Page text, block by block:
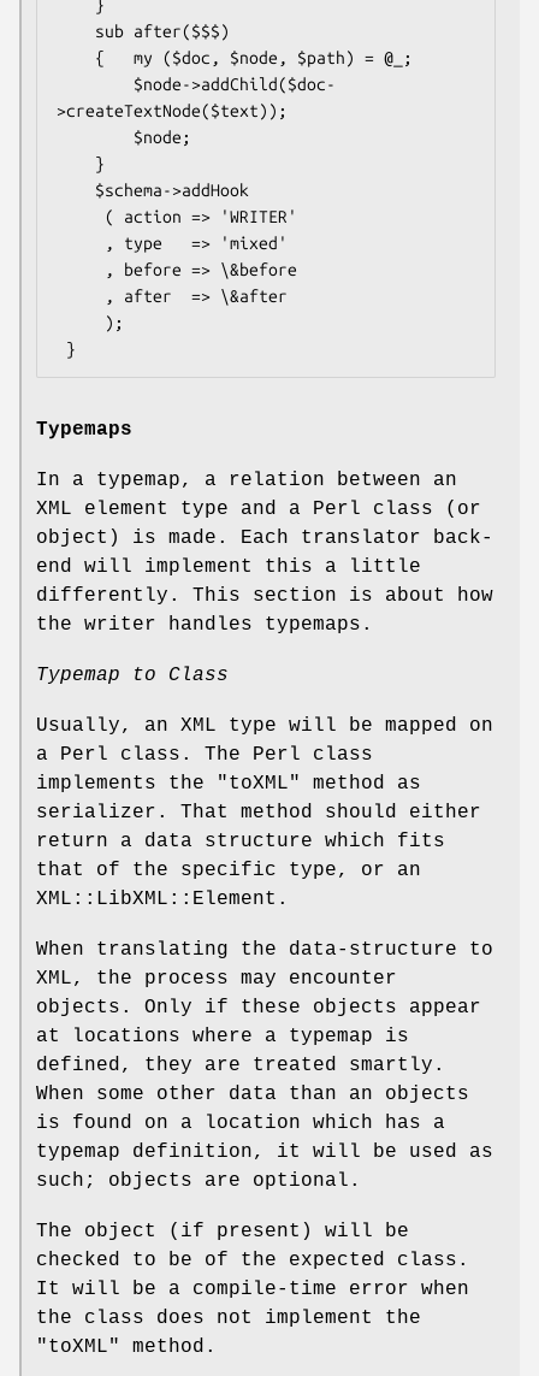
>createTextNode($text));
Typemaps
In a typemap, a relation between an
XML element type and a Perl class (or
object) is made. Each translator back-
end will implement this a little
differently. This section is about how
the writer handles typemaps.
Typemap to Class
Usually, an XML type will be mapped on
a Perl class. The Perl class
implements the
"toXML"
method as
serializer. That method should either
return a data structure which fits
that of the specific type, or an
XML::LibXML::Element.
When translating the data-structure to
XML, the process may encounter
objects. Only if these objects appear
at locations where a typemap is
defined, they are treated smartly.
When some other data than an objects
is found on a location which has a
typemap definition, it will be used as
such; objects are optional.
The object (if present) will be
checked to be of the expected class.
It will be a compile-time error when
the class does not implement the
"toXML"
method.